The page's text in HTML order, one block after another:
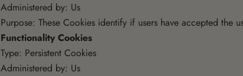
Administered by: Us
Purpose: These Cookies identify if users have accepted the
Functionality Cookies
Type: Persistent Cookies
Administered by: Us